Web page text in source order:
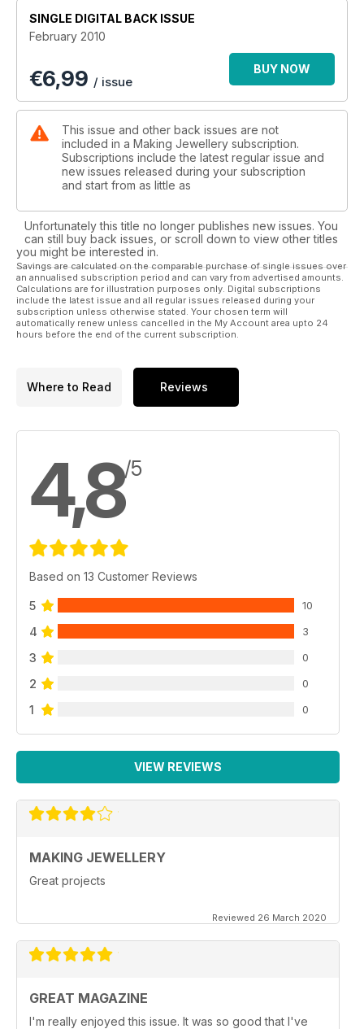
SINGLE DIGITAL BACK ISSUE
February 2010
€6,99 / issue
BUY NOW
This issue and other back issues are not
included in a Making Jewellery subscription.
Subscriptions include the latest regular issue and
new issues released during your subscription
and start from as little as
Unfortunately this title no longer publishes new issues. You
can still buy back issues, or scroll down to view other titles
you might be interested in.
Savings are calculated on the comparable purchase of single issues over
an annualised subscription period and can vary from advertised amounts.
Calculations are for illustration purposes only. Digital subscriptions
include the latest issue and all regular issues released during your
subscription unless otherwise stated. Your chosen term will
automatically renew unless cancelled in the My Account area upto 24
hours before the end of the current subscription.
Where to Read Reviews
4,8/5
Based on 13 Customer Reviews
5 10
4 3
3 0
2 0
1 0
VIEW REVIEWS
MAKING JEWELLERY
Great projects
Reviewed 26 March 2020
GREAT MAGAZINE
I'm really enjoyed this issue. It was so good that I've